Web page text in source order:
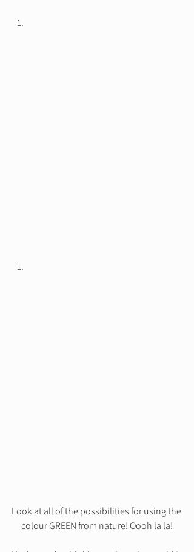
Look at all of the possibilities for using the
colour GREEN from nature! Oooh la la!